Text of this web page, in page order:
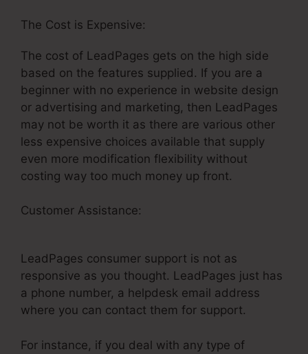
The Cost is Expensive:
The cost of LeadPages gets on the high side
based on the features supplied. If you are a
beginner with no experience in website design
or advertising and marketing, then LeadPages
may not be worth it as there are various other
less expensive choices available that supply
even more modification flexibility without
costing way too much money up front.
Customer Assistance:
LeadPages consumer support is not as
responsive as you thought. LeadPages just has
a phone number, a helpdesk email address
where you can contact them for support.
For instance, if you deal with any type of